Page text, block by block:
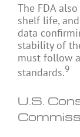
The FDA
shelf life,
data
stability of
must follow
standards.9
U.S.